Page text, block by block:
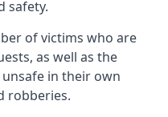
safety.
of victims who are
as well as the
in their own
robberies.